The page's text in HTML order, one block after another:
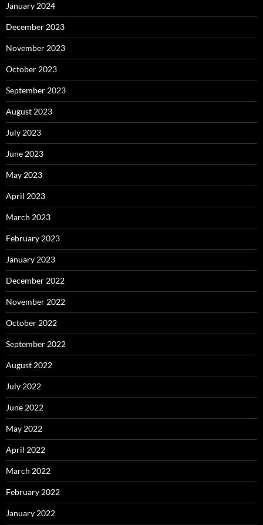
January 2024
December 2023
November 2023
October 2023
September 2023
August 2023
July 2023
June 2023
May 2023
April 2023
March 2023
February 2023
January 2023
December 2022
November 2022
October 2022
September 2022
August 2022
July 2022
June 2022
May 2022
April 2022
March 2022
February 2022
January 2022